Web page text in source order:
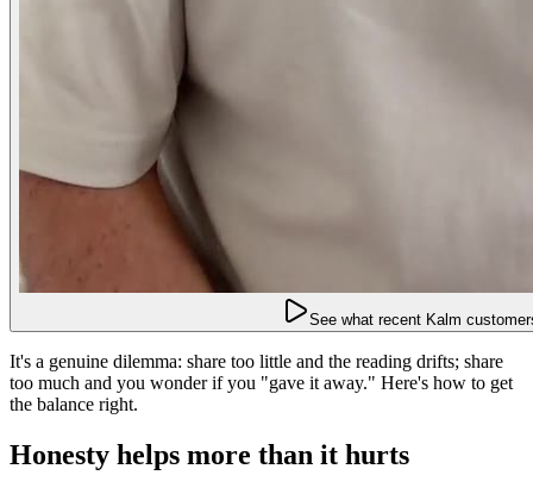
See what recent Kalm
It's a genuine dilemma: share too little and the reading drifts; share
too much and you wonder if you "gave it away." Here's how to get
the balance right.
Honesty helps more than it hurts